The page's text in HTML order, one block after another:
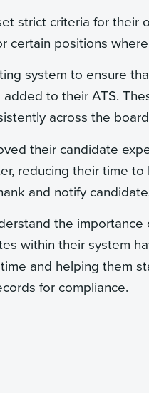
strict criteria for their
certain positions
system to ensure
to their ATS.
across the
their candidate
reducing their time
and notify
the
within their system
and helping them
for compliance.